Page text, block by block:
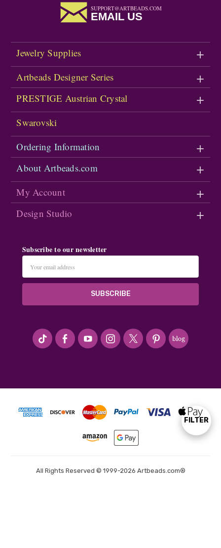
Show
FILTER
SUPPORT@ARTBEADS.COM
EMAIL US
Jewelry Supplies
Artbeads Designer Series
PRESTIGE Austrian Crystal
Swarovski
Ordering Information
About Artbeads.com
My Account
Design Studio
Subscribe to our newsletter
Address
#seriousArtbeader
All Rights Reserved © 1999-2026 Artbeads.com®